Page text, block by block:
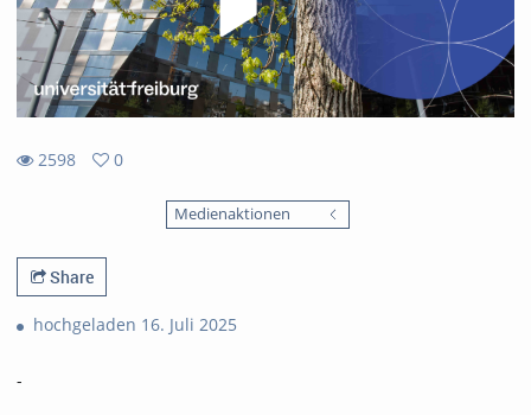
2598
0
Medienaktionen
Share
hochgeladen 16. Juli 2025
-